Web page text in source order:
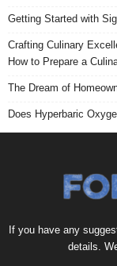
Getting Started with
Crafting Culinary
How to Prepare a
The Dream of
Does Hyperbaric
If you have any
details.